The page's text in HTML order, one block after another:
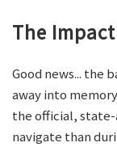
The
Good news... the
away into
the official, state-
navigate than